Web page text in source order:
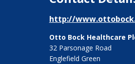
http://
Otto Bock Healthcare
32 Parsonage Road
Englefield Green